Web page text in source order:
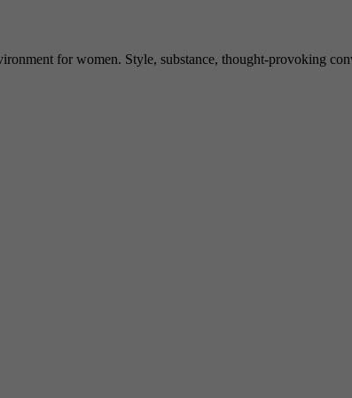
for women. Style, substance, thought-provoking